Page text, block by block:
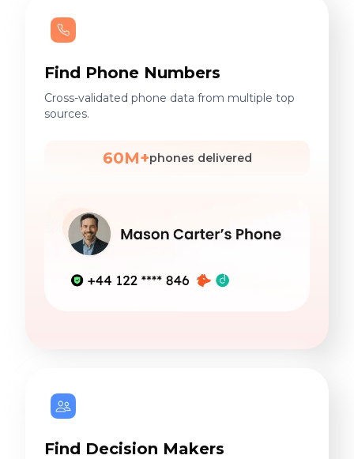
Find Phone Numbers
Cross-validated phone data from multiple top
sources.
60M+phones delivered
Find Decision Makers